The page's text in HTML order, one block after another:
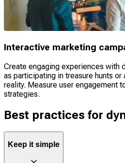
Interactive marketing
Create engaging experiences with
as participating in treasure hunts or
reality. Measure user engagement
strategies.
Best practices for
Keep it simple